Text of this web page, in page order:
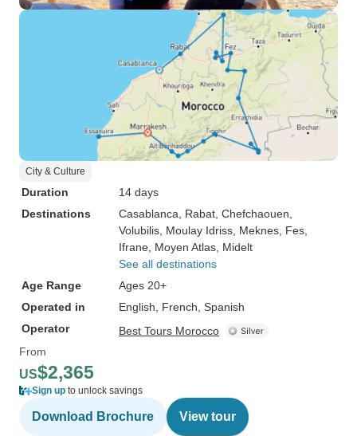
City & Culture
Duration
14 days
Destinations
Casablanca , Rabat , Chefchaouen
Volubilis , Moulay Idriss , Meknes , Fes
Ifrane , Moyen Atlas , Midelt
See all destinations
Age Range
Ages 20+
Operated in
English, French, Spanish
Operator
Best Tours Morocco
From
US$2,365
Sign up to unlock savings
Download Brochure View tour